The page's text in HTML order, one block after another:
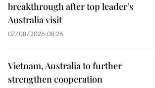
breakthrough after top leader’s
Australia visit
07/08/2026 08:26
Vietnam, Australia to further
strengthen cooperation